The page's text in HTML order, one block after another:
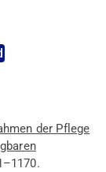
der Pflege